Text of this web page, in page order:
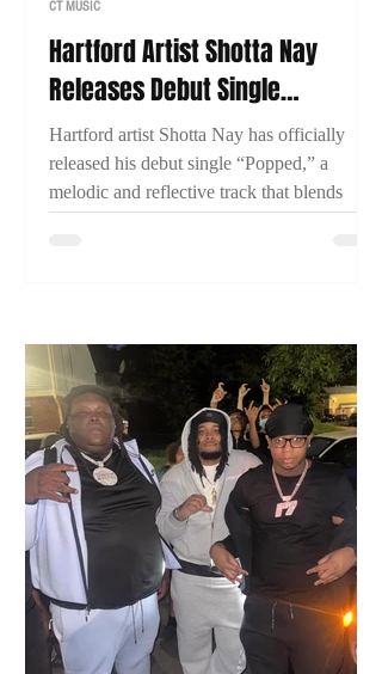
Hartford Artist Shotta Nay
Releases Debut Single
“Popped”
Hartford artist Shotta Nay has officially
released his debut single “Popped,” a
melodic and reflective track that blends
CT MUSIC